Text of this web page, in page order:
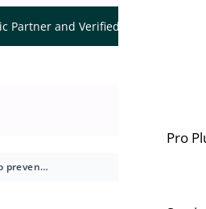
and Verified WooCommerce
Pro
How to prevent new orders after the pre-order date arrives?